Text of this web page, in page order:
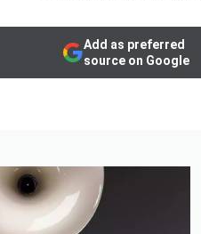
Add as preferred
source on Google